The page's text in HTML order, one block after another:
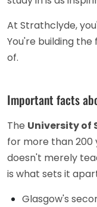
At Strathclyde,
You're building
of.
Important facts
The University of
for more than 200
doesn't merely
is what sets it
Glasgow's